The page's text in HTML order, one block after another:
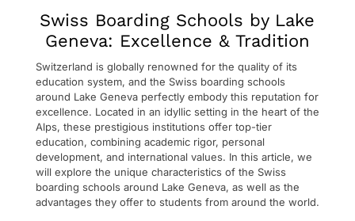
Swiss Boarding Schools by Lake
Geneva: Excellence & Tradition
Switzerland is globally renowned for the quality of its
education system, and the Swiss boarding schools
around Lake Geneva perfectly embody this reputation for
excellence. Located in an idyllic setting in the heart of the
Alps, these prestigious institutions offer top-tier
education, combining academic rigor, personal
development, and international values. In this article, we
will explore the unique characteristics of the Swiss
boarding schools around Lake Geneva, as well as the
advantages they offer to students from around the world.